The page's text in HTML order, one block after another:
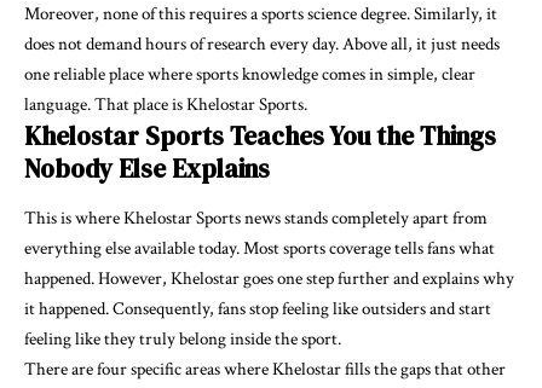
Moreover, none of this requires a sports science degree. Similarly, it
does not demand hours of research every day. Above all, it just needs
one reliable place where sports knowledge comes in simple, clear
language. That place is Khelostar Sports.
Khelostar Sports Teaches You the Things
Nobody Else Explains
This is where Khelostar Sports news stands completely apart from
everything else available today. Most sports coverage tells fans what
happened. However, Khelostar goes one step further and explains why
it happened. Consequently, fans stop feeling like outsiders and start
feeling like they truly belong inside the sport.
There are four specific areas where Khelostar fills the gaps that other